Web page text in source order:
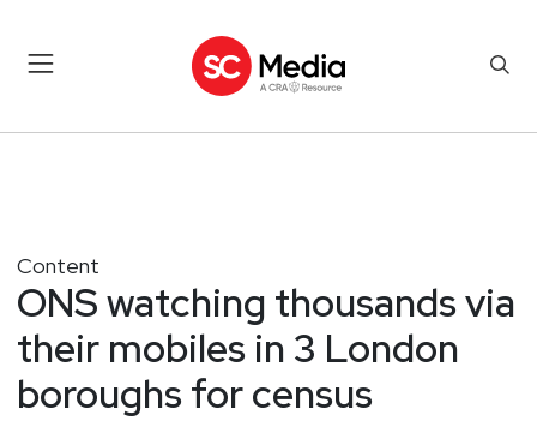
Content
ONS watching thousands via
their mobiles in 3 London
boroughs for census